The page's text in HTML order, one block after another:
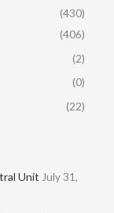
(430)
(406)
(2)
(0)
(22)
Unit July 31,